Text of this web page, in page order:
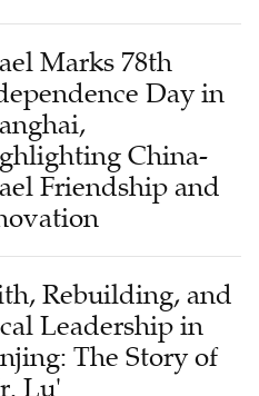
Marks 78th
Day in
China-
Friendship and
Rebuilding, and
Leadership in
The Story of
Lu'